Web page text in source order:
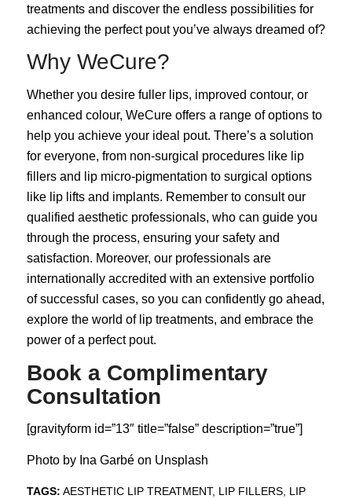
treatments and discover the endless possibilities for
achieving the perfect pout you’ve always dreamed of?
Why WeCure?
Whether you desire fuller lips, improved contour, or
enhanced colour, WeCure offers a range of options to
help you achieve your ideal pout. There’s a solution
for everyone, from non-surgical procedures like lip
fillers and lip micro-pigmentation to surgical options
like lip lifts and implants. Remember to consult our
qualified aesthetic professionals, who can guide you
through the process, ensuring your safety and
satisfaction. Moreover, our professionals are
internationally accredited with an extensive portfolio
of successful cases, so you can confidently go ahead,
explore the world of lip treatments, and embrace the
power of a perfect pout.
Book a Complimentary
Consultation
[gravityform id=”13″ title=”false” description=”true”]
Photo by Ina Garbéon Unsplash
TAGS: AESTHETIC LIP TREATMENT, LIP FILLERS, LIP